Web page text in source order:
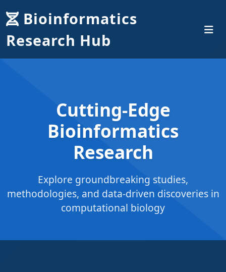
Bioinformatics
Research Hub
Cutting-Edge
Bioinformatics
Research
Explore groundbreaking studies,
methodologies, and data-driven discoveries in
computational biology